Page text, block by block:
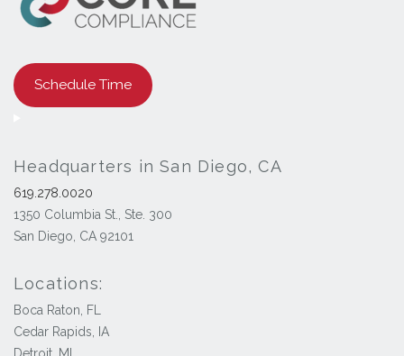
Schedule Time
Headquarters in San Diego, CA
619.278.0020
1350 Columbia St., Ste. 300
San Diego, CA 92101
Locations:
Boca Raton, FL
Cedar Rapids, IA
Detroit, MI